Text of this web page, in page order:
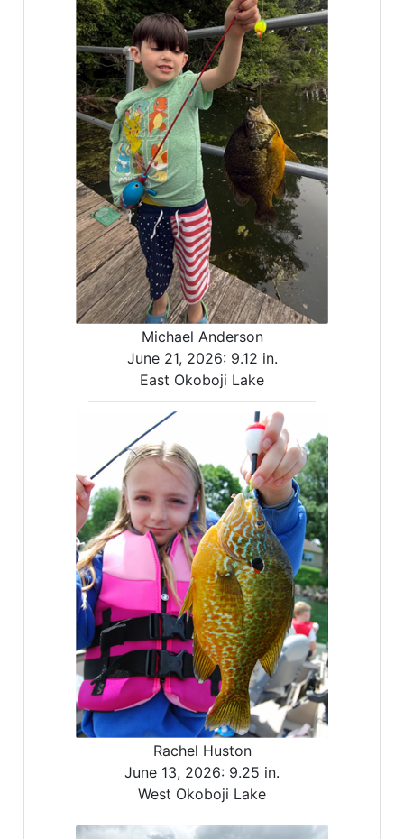
Michael Anderson
June 21, 2026: 9.12 in.
East Okoboji Lake
Rachel Huston
June 13, 2026: 9.25 in.
West Okoboji Lake